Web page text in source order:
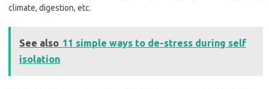
climate, digestion, etc.
See also 11 simple ways to de-stress during self
isolation